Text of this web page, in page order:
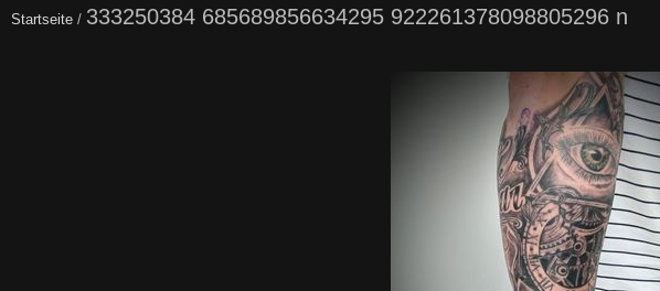
Startseite / 333250384 685689856634295 922261378098805296 n